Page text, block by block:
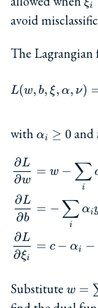
> 1
ξi
avoid
The Lagrangian
L(w, b, ξ, α, ν)
with αi ≥ 0and
∂w
∂L
∂b
∂L
∂ξi
∂L
= w −
i
∑
= −
i
∑ αi
= c − αi −
Substitute w =